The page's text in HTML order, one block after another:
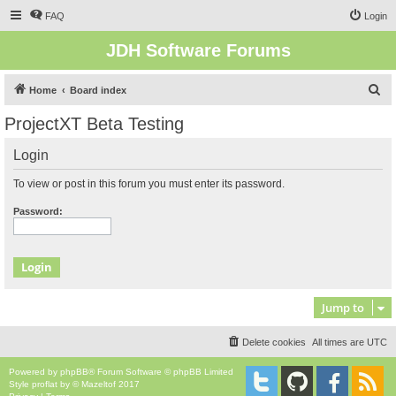
FAQ Login
JDH Software Forums
Home Board index
ProjectXT Beta Testing
Login
To view or post in this forum you must enter its password.
Password:
Jump to
All times are UTC
Delete cookies
Powered by phpBB® Forum Software © phpBB Limited
Style proflat by © Mazeltof 2017